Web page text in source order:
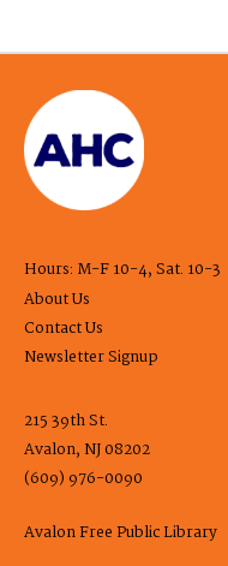
Hours: M-F 10-4, Sat. 10-3
About Us
Contact Us
Newsletter Signup
215 39th St.
Avalon, NJ 08202
(609) 976-0090
Avalon Free Public Library